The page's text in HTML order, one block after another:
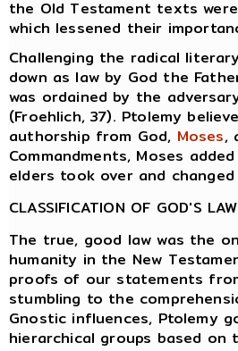
the Old Testament texts
which lessened their
Challenging the radical
down as law by God the
was ordained by the
(Froehlich, 37). Ptolemy
authorship from God, Moses,
Commandments, Moses
elders took over and
CLASSIFICATION OF GOD'S
The true, good law was the
humanity in the New
proofs of our statements
stumbling to the
Gnostic influences, Ptolemy
hierarchical groups based